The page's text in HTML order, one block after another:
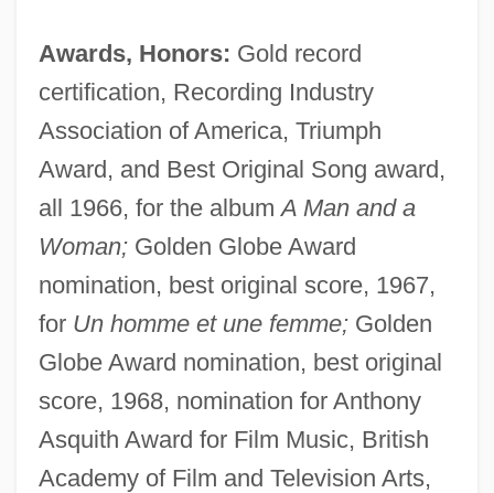
Awards, Honors: Gold record
certification, Recording Industry
Association of America, Triumph
Award, and Best Original Song award,
all 1966, for the albumA Man and a
Woman;Golden Globe Award
nomination, best original score, 1967,
for Un homme et une femme;Golden
Globe Award nomination, best original
score, 1968, nomination for Anthony
Asquith Award for Film Music, British
Academy of Film and Television Arts,